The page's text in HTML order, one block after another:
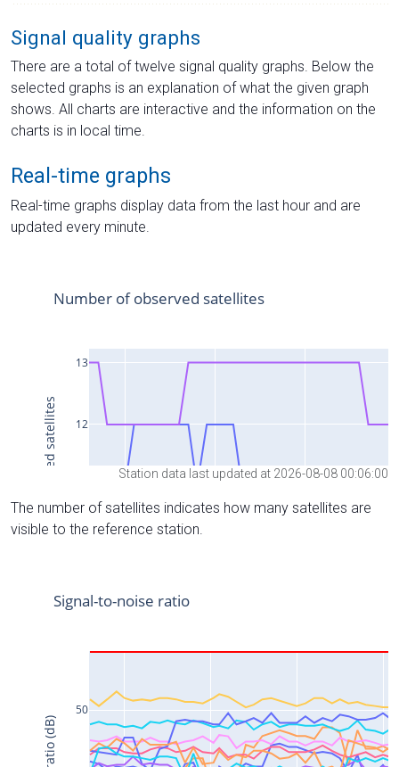
Signal quality graphs
There are a total of twelve signal quality graphs. Below the
selected graphs is an explanation of what the given graph
shows. All charts are interactive and the information on the
charts is in local time.
Real-time graphs
Real-time graphs display data from the last hour and are
updated every minute.
Station data last updated at 2026-08-08 00:06:00
The number of satellites indicates how many satellites are
visible to the reference station.